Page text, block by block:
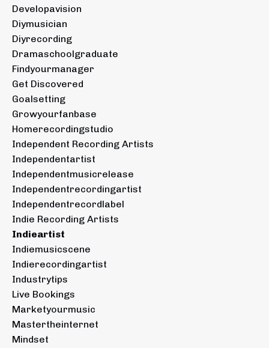
Developavision
Diymusician
Diyrecording
Dramaschoolgraduate
Findyourmanager
Get Discovered
Goalsetting
Growyourfanbase
Homerecordingstudio
Independent Recording Artists
Independentartist
Independentmusicrelease
Independentrecordingartist
Independentrecordlabel
Indie Recording Artists
Indieartist
Indiemusicscene
Indierecordingartist
Industrytips
Live Bookings
Marketyourmusic
Mastertheinternet
Mindset